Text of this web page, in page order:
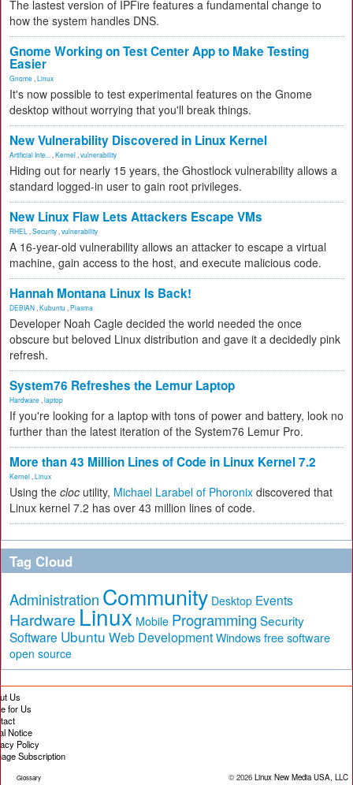
The lastest version of IPFire features a fundamental change to
how the system handles DNS.
Gnome Working on Test Center App to Make Testing
Easier
Gnome Linux
It's now possible to test experimental features on the Gnome
desktop without worrying that you'll break things.
New Vulnerability Discovered in Linux Kernel
Artificial Inte... Kernel vulnerability
Hiding out for nearly 15 years, the Ghostlock vulnerability allows a
standard logged-in user to gain root privileges.
New Linux Flaw Lets Attackers Escape VMs
RHEL Security vulnerability
A 16-year-old vulnerability allows an attacker to escape a virtual
machine, gain access to the host, and execute malicious code.
Hannah Montana Linux Is Back!
DEBIAN Kubuntu Plasma
Developer Noah Cagle decided the world needed the once
obscure but beloved Linux distribution and gave it a decidedly pink
refresh.
System76 Refreshes the Lemur Laptop
Hardware laptop
If you're looking for a laptop with tons of power and battery, look no
further than the latest iteration of the System76 Lemur Pro.
More than 43 Million Lines of Code in Linux Kernel 7.2
Kernel Linux
Using the cloc utility, Michael Larabel of Phoronix discovered that
Linux kernel 7.2 has over 43 million lines of code.
Tag Cloud
Administration Community Desktop Events
Hardware Linux Mobile Programming Security
Software Ubuntu Web Development Windows free software
open source
Us
for Us
Notice
Policy
Subscription
Glossary © 2026 Linux New Media USA, LLC